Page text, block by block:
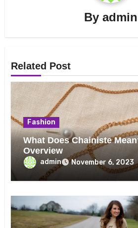
By admin
Related Post
Fashion
What Does Chainiste
Overview
admin November 6, 2023